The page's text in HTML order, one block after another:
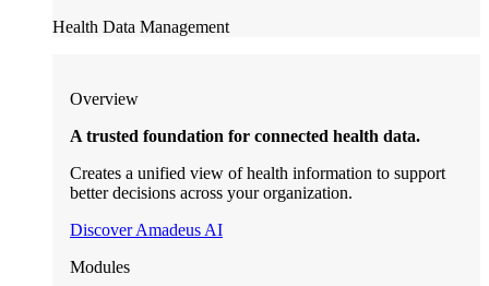
Health Data Management
Overview
A trusted foundation for connected health data.
Creates a unified view of health information to support
better decisions across your organization.
Discover Amadeus AI
Modules